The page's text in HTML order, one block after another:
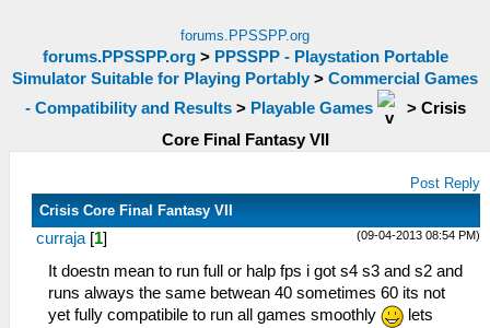
forums.PPSSPP.org
forums.PPSSPP.org> PPSSPP - Playstation Portable
Simulator Suitable for Playing Portably > Commercial Games
- Compatibility and Results> Playable Games > Crisis
Core Final Fantasy VII
Post Reply
Crisis Core Final Fantasy VII
(09-04-2013 08:54 PM)
curraja [1]
It doestn mean to run full or halp fps i got s4 s3 and s2 and
runs always the same betwean 40 sometimes 60 its not
yet fully compatibile to run all games smoothly
lets